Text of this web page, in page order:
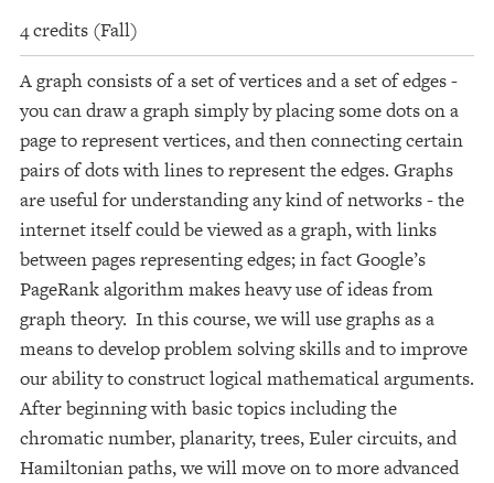
4 credits (Fall)
A graph consists of a set of vertices and a set of edges -
you can draw a graph simply by placing some dots on a
page to represent vertices, and then connecting certain
pairs of dots with lines to represent the edges. Graphs
are useful for understanding any kind of networks - the
internet itself could be viewed as a graph, with links
between pages representing edges; in fact Google’s
PageRank algorithm makes heavy use of ideas from
graph theory. In this course, we will use graphs as a
means to develop problem solving skills and to improve
our ability to construct logical mathematical arguments.
After beginning with basic topics including the
chromatic number, planarity, trees, Euler circuits, and
Hamiltonian paths, we will move on to more advanced